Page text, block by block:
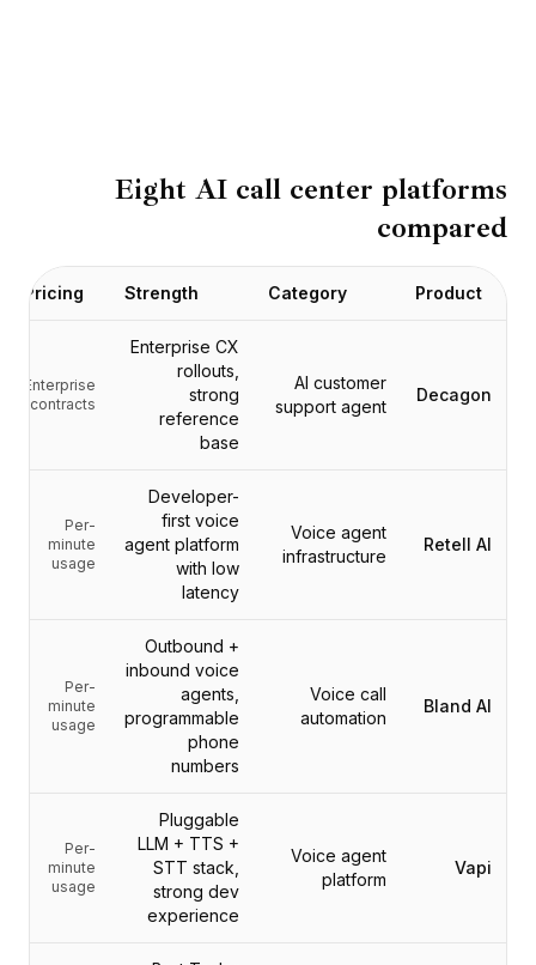
أفاتار مي
Nexus
إنباوند
Research
التكاملات
AI Playground
AI Pricing Index
AI Leaderboard
AI Cost Calculator
AI ROI Calculator
Eight AI call center platforms
compared
Product
Category
Strength
Pricing
Decagon
AI customer
support agent
Enterprise CX
rollouts,
strong
reference
base
Enterprise
contracts
Retell AI
Voice agent
infrastructure
Developer-
first voice
agent platform
with low
latency
Per-
minute
usage
Bland AI
Voice call
automation
Outbound +
inbound voice
agents,
programmable
phone
numbers
Per-
minute
usage
Vapi
Voice agent
platform
Pluggable
LLM + TTS +
STT stack,
strong dev
experience
Per-
minute
usage